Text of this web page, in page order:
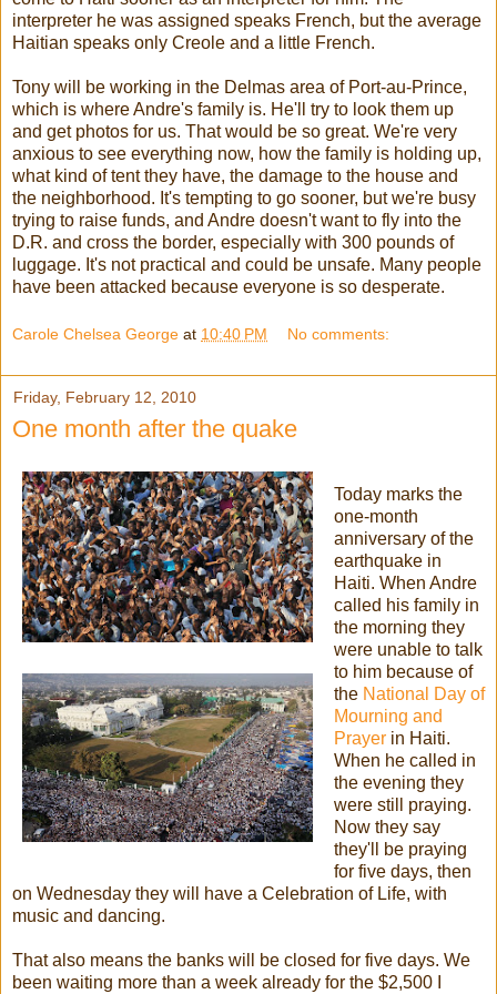
interpreter he was assigned speaks French, but the average
Haitian speaks only Creole and a little French.
Tony will be working in the Delmas area of Port-au-Prince,
which is where Andre's family is. He'll try to look them up
and get photos for us. That would be so great. We're very
anxious to see everything now, how the family is holding up,
what kind of tent they have, the damage to the house and
the neighborhood. It's tempting to go sooner, but we're busy
trying to raise funds, and Andre doesn't want to fly into the
D.R. and cross the border, especially with 300 pounds of
luggage. It's not practical and could be unsafe. Many people
have been attacked because everyone is so desperate.
Carole Chelsea George at 10:40 PM No comments:
Friday, February 12, 2010
One month after the quake
Today marks the
one-month
anniversary of the
earthquake in
Haiti. When Andre
called his family in
the morning they
were unable to talk
to him because of
the National Day of
Mourning and
Prayer in Haiti.
When he called in
the evening they
were still praying.
Now they say
they'll be praying
for five days, then
on Wednesday they will have a Celebration of Life, with
music and dancing.
That also means the banks will be closed for five days. We
been waiting more than a week already for the $2,500 I